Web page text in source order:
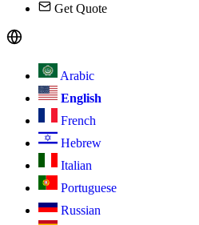
Get Quote
Arabic
English
French
Hebrew
Italian
Portuguese
Russian